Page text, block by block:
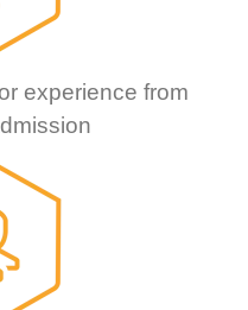
experience from